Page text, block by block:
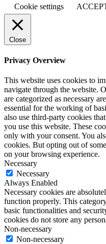
Cookie settings
Close
Privacy Overview
This website uses cookies to
navigate through the website.
are categorized as necessary
essential for the working of
also use third-party cookies
you use this website. These
only with your consent. You
cookies. But opting out of
on your browsing experience.
Necessary
Necessary
Always Enabled
Necessary cookies are
function properly. This
basic functionalities and
cookies do not store any
Non-necessary
Non-necessary